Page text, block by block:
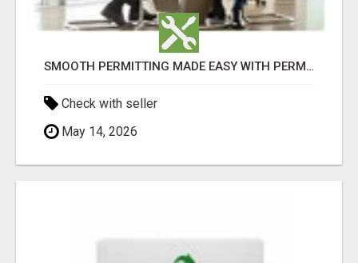
SMOOTH PERMITTING MADE EASY WITH PERMIT EDMONTON EXPERTS
Check with seller
May 14, 2026